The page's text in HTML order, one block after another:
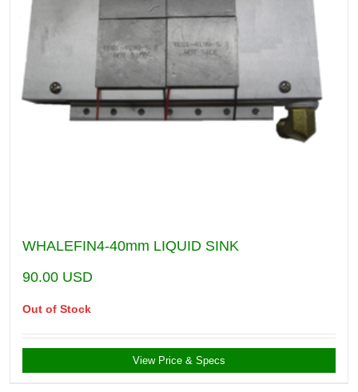
WHALEFIN4-40mm LIQUID SINK
90.00 USD
Out of Stock
View Price & Specs